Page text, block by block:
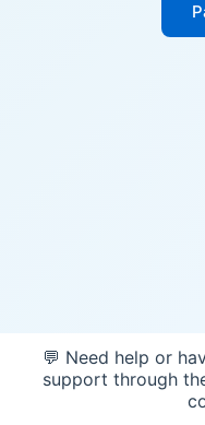
💬 Need help or
support through